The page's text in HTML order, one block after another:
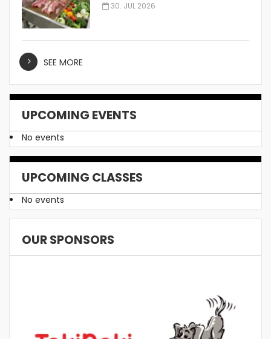
30. JUL 2026
SEE MORE
UPCOMING EVENTS
No events
UPCOMING CLASSES
No events
OUR SPONSORS